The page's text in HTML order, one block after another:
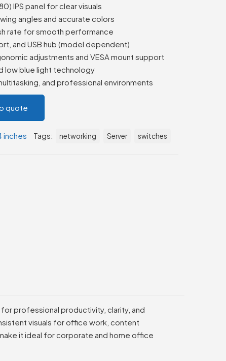
IPS panel for clear visuals
angles and accurate colors
rate for smooth performance
and USB hub (model dependent)
adjustments and VESA mount support
low blue light technology
and professional environments
quote
inches Tags: networking Server switches
professional productivity, clarity, and
visuals for office work, content
it ideal for corporate and home office